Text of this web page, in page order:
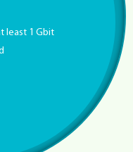
least 1 Gbit